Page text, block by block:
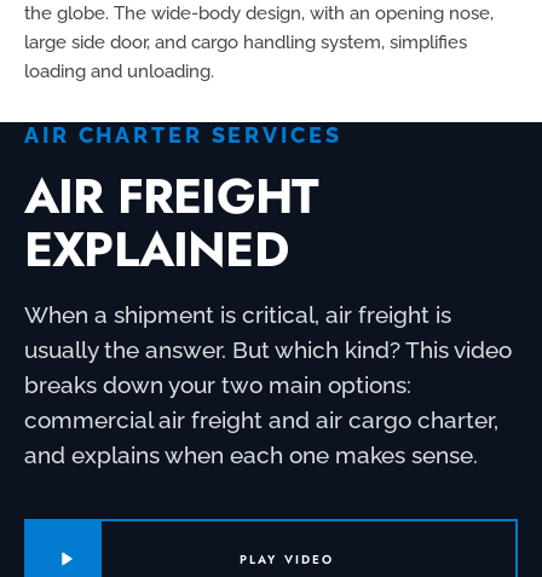
the globe. The wide-body design, with an opening nose,
large side door, and cargo handling system, simplifies
loading and unloading.
AIR CHARTER SERVICES
AIR FREIGHT
EXPLAINED
When a shipment is critical, air freight is
usually the answer. But which kind? This video
breaks down your two main options:
commercial air freight and air cargo charter,
and explains when each one makes sense.
PLAY VIDEO